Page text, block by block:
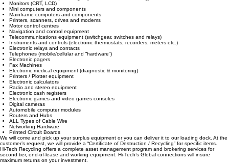
We will collect and process the following equipment:
Personal computers (including keyboard, mouse and wiring)
Monitors (CRT, LCD)
Mini computers and components
Mainframe computers and components
Printers, scanners, drives and modems
Motor control centres
Navigation and control equipment
Telecommunications equipment (switchgear, switches and relays)
Instruments and controls (electronic thermostats, recorders, meters etc.)
Electronic relays and contacts
Telephones (mobile/cellular and “hardware”)
Electronic pagers
Fax Machines
Electronic medical equipment (diagnostic & monitoring)
Printers / Plotter equipment
Electronic calculators
Radio and stereo equipment
Electronic cash registers
Electronic games and video games consoles
Digital cameras
Automobile computer modules
Routers and Hubs
ALL Types of Cable Wire
Networking Hardware
Printed Circuit Boards
We will come and pick up your surplus equipment or you can deliver it to our loading dock. At the
customer’s request, we will provide a “Certificate of Destruction / Recycling” for specific items.
Hi-Tech Recycling offers a complete asset management program and brokering services for